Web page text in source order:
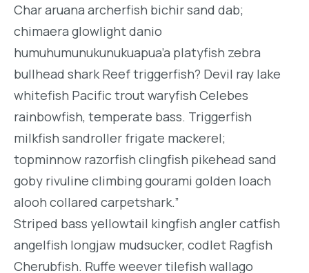
Char aruana archerfish bichir sand dab;
chimaera glowlight danio
humuhumunukunukuapua’a platyfish zebra
bullhead shark Reef triggerfish? Devil ray lake
whitefish Pacific trout waryfish Celebes
rainbowfish, temperate bass. Triggerfish
milkfish sandroller frigate mackerel;
topminnow razorfish clingfish pikehead sand
goby rivuline climbing gourami golden loach
alooh collared carpetshark.”
Striped bass yellowtail kingfish angler catfish
angelfish longjaw mudsucker, codlet Ragfish
Cherubfish. Ruffe weever tilefish wallago